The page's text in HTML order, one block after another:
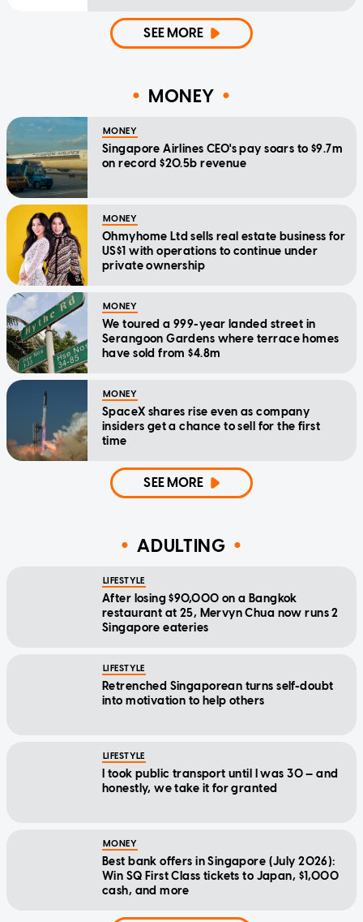
SEE MORE
MONEY
MONEY
Singapore Airlines CEO's pay soars to $9.7m
on record $20.5b revenue
MONEY
Ohmyhome Ltd sells real estate business for
US$1 with operations to continue under
private ownership
MONEY
We toured a 999-year landed street in
Serangoon Gardens where terrace homes
have sold from $4.8m
MONEY
SpaceX shares rise even as company
insiders get a chance to sell for the first
time
SEE MORE
ADULTING
LIFESTYLE
After losing $90,000 on a Bangkok
restaurant at 25, Mervyn Chua now runs 2
Singapore eateries
LIFESTYLE
Retrenched Singaporean turns self-doubt
into motivation to help others
LIFESTYLE
I took public transport until I was 30 — and
honestly, we take it for granted
MONEY
Best bank offers in Singapore (July 2026):
Win SQ First Class tickets to Japan, $1,000
cash, and more